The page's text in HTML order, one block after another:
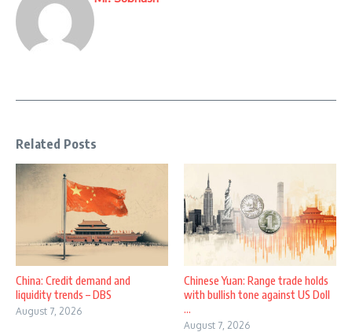
Related Posts
China: Credit demand and
liquidity trends – DBS
August 7, 2026
Chinese Yuan: Range trade holds
with bullish tone against US Doll
...
August 7, 2026